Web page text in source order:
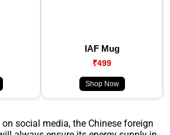
IAF Mug
₹499
Shop Now
social media, the Chinese foreign